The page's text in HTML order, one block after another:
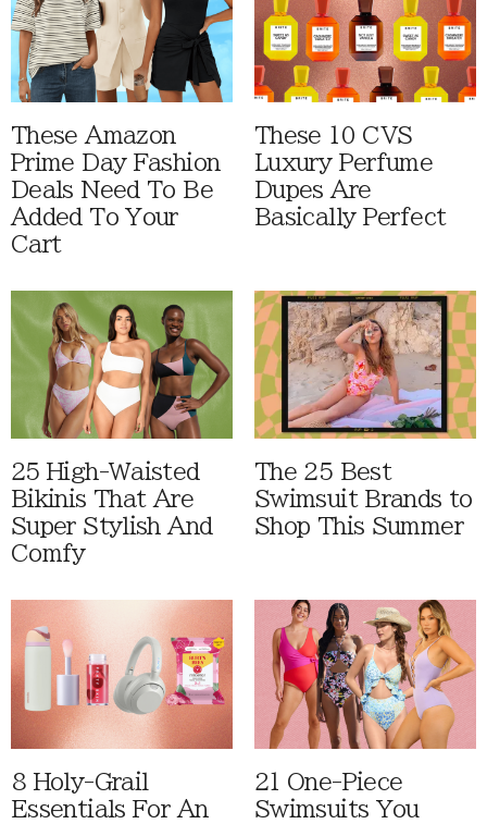
These Amazon
Prime Day Fashion
Deals Need To Be
Added To Your
Cart
These 10 CVS
Luxury Perfume
Dupes Are
Basically Perfect
25 High-Waisted
Bikinis That Are
Super Stylish And
Comfy
The 25 Best
Swimsuit Brands to
Shop This Summer
8 Holy-Grail
Essentials For An
21 One-Piece
Swimsuits You